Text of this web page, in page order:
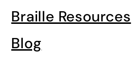
Braille Resources
Blog